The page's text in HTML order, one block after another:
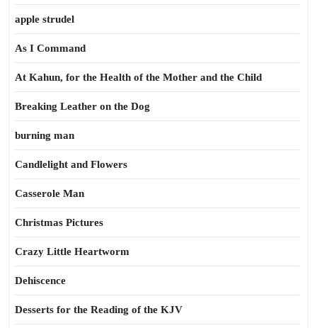
apple strudel
As I Command
At Kahun, for the Health of the Mother and the Child
Breaking Leather on the Dog
burning man
Candlelight and Flowers
Casserole Man
Christmas Pictures
Crazy Little Heartworm
Dehiscence
Desserts for the Reading of the KJV